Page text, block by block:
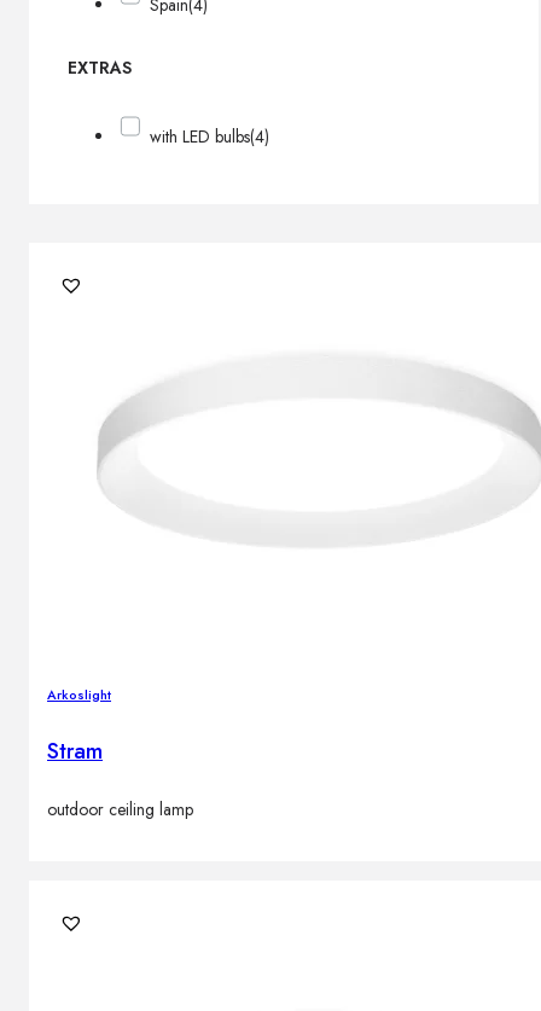
Spain(4)
EXTRAS
with LED bulbs(4)
Arkoslight
Stram
outdoor ceiling lamp